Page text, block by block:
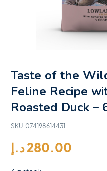
Taste of the
Feline Recipe
Roasted Duck –
SKU: 074198614431
280.00د.إ